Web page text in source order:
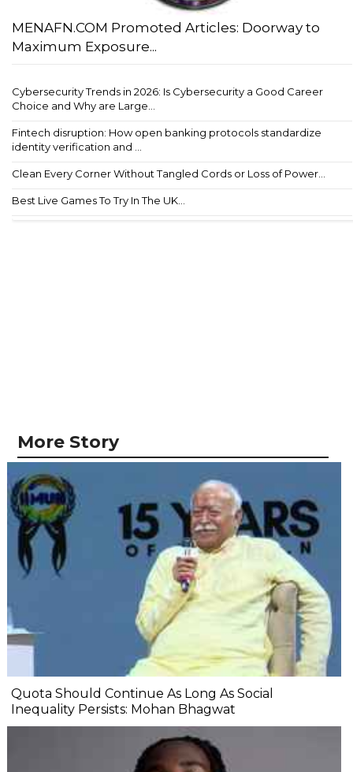
MENAFN.COM Promoted Articles: Doorway to
Maximum Exposure...
Cybersecurity Trends in 2026: Is Cybersecurity a Good Career
Choice and Why are Large...
Fintech disruption: How open banking protocols standardize
identity verification and ...
Clean Every Corner Without Tangled Cords or Loss of Power...
Best Live Games To Try In The UK...
More Story
Quota Should Continue As Long As Social
Inequality Persists: Mohan Bhagwat